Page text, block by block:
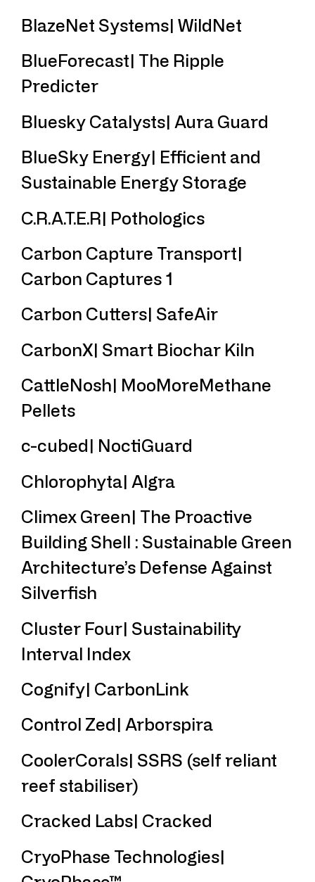
BlazeNet Systems| WildNet
BlueForecast| The Ripple
Predicter
Bluesky Catalysts| Aura Guard
BlueSky Energy| Efficient and
Sustainable Energy Storage
C.R.A.T.E.R| Pothologics
Carbon Capture Transport|
Carbon Captures 1
Carbon Cutters| SafeAir
CarbonX| Smart Biochar Kiln
CattleNosh| MooMoreMethane
Pellets
c-cubed| NoctiGuard
Chlorophyta| Algra
Climex Green| The Proactive
Building Shell : Sustainable Green
Architecture’s Defense Against
Silverfish
Cluster Four| Sustainability
Interval Index
Cognify| CarbonLink
Control Zed| Arborspira
CoolerCorals| SSRS (self reliant
reef stabiliser)
Cracked Labs| Cracked
CryoPhase Technologies|